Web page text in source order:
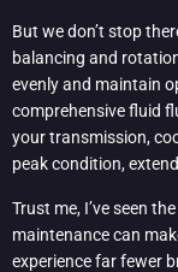
But we don’t stop
balancing and
evenly and maintain
comprehensive fluid
your transmission,
peak condition,
Trust me, I’ve seen
maintenance can
experience far fewer